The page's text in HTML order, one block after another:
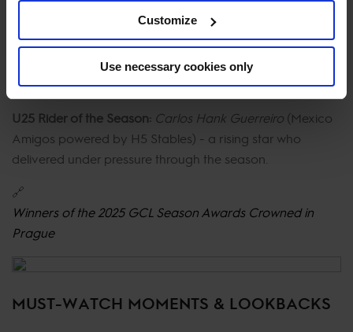
Customize
Use necessary cookies only
Horse of the Season:Chageorge(Christian Kukuk /
Riesenbeck International powered by HorseGym) -
celebrated for courage and reliability across the year.
U25 Rider of the Season: Carlos Hank Guerreiro (Mexico
Amigos powered by H5 Stables) - a rising star who
delivered under pressure through the season.
🔗
Winners of the 2025 GCL Season Awards Crowned in
Prague
MUST-WATCH MOMENTS & LOOKBACKS